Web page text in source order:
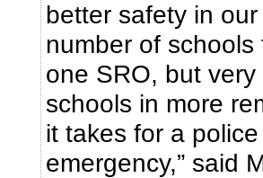
better safety in
number of
one SRO, but
schools in more
it takes for a
emergency,” said